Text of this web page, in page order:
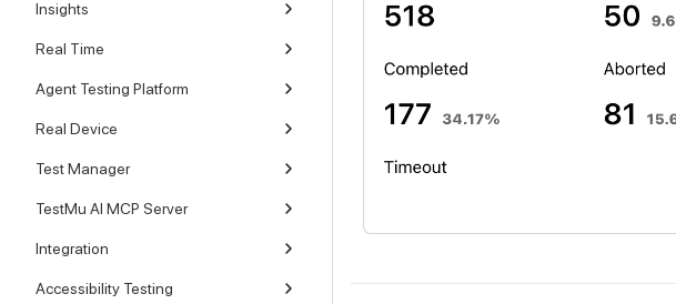
Insights
Real Time
Agent Testing Platform
Real Device
Test Manager
TestMu AI MCP Server
Integration
Accessibility Testing